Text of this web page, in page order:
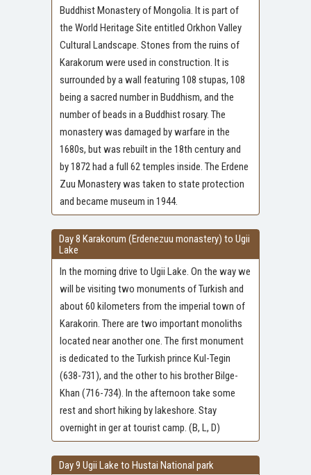
Buddhist Monastery of Mongolia. It is part of
the World Heritage Site entitled Orkhon Valley
Cultural Landscape. Stones from the ruins of
Karakorum were used in construction. It is
surrounded by a wall featuring 108 stupas, 108
being a sacred number in Buddhism, and the
number of beads in a Buddhist rosary. The
monastery was damaged by warfare in the
1680s, but was rebuilt in the 18th century and
by 1872 had a full 62 temples inside. The Erdene
Zuu Monastery was taken to state protection
and became museum in 1944.
Day 8 Karakorum (Erdenezuu monastery) to Ugii
Lake
In the morning drive to Ugii Lake. On the way we
will be visiting two monuments of Turkish and
about 60 kilometers from the imperial town of
Karakorin. There are two important monoliths
located near another one. The first monument
is dedicated to the Turkish prince Kul-Tegin
(638-731), and the other to his brother Bilge-
Khan (716-734). In the afternoon take some
rest and short hiking by lakeshore. Stay
overnight in ger at tourist camp. (B, L, D)
Day 9 Ugii Lake to Hustai National park